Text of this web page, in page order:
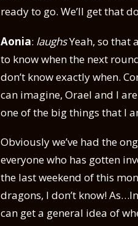
ready to go. We’ll get that
Aonia: laughsYeah, so that
to know when the next
don’t know exactly when.
can imagine, Orael and I
one of the big things that I
Obviously we’ve had the
everyone who has gotten
the last weekend of this
dragons, I don’t know!
can get a general idea of